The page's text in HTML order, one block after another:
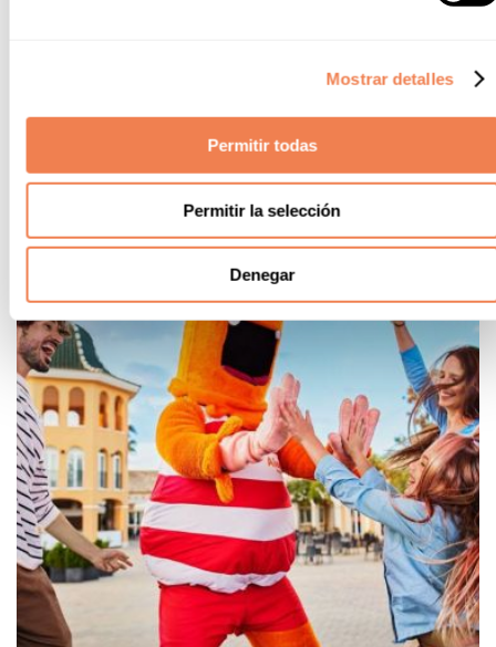
Mostrar detalles
Permitir todas
Permitir la selección
Denegar
New Argentinian themed buffet